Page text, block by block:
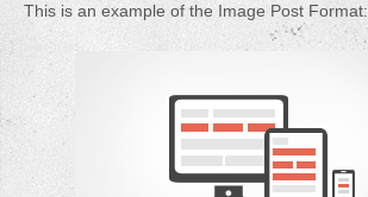
This is an example of the Image Post Format: